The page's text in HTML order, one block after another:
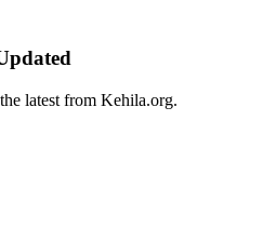
latest from Kehila.org.